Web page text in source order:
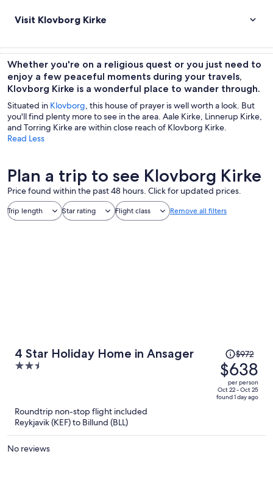
Visit Klovborg Kirke
Whether you're on a religious quest or you just need to
enjoy a few peaceful moments during your travels,
Klovborg Kirke is a wonderful place to wander through.
Situated in Klovborg, this house of prayer is well worth a look. But
you'll find plenty more to see in the area. Aale Kirke, Linnerup Kirke,
and Torring Kirke are within close reach of Klovborg Kirke.
Read Less
Plan a trip to see Klovborg Kirke
Price found within the past 48 hours. Click for updated prices.
Trip length Star rating Flight class Remove all filters
4 Star Holiday Home in Ansager
2.5
Price
was
$972,
price
is
$972
$638
per person
Oct 22 - Oct 25
found 1 day ago
Roundtrip non-stop flight included
Reykjavik (KEF) to Billund (BLL)
No reviews